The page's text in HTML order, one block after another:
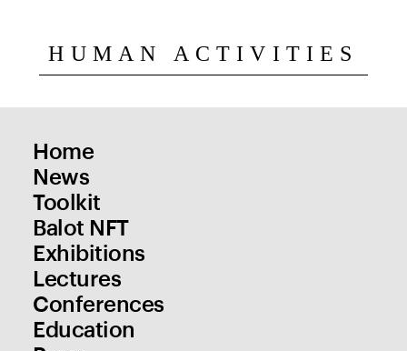
HUMAN ACTIVITIES
Home
News
Toolkit
Balot NFT
Exhibitions
Lectures
Conferences
Education